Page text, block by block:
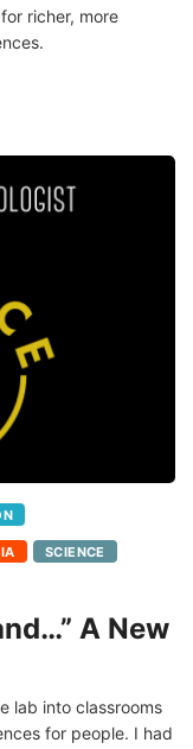
A New
lab into classrooms
for people. I had
happen. Instead,